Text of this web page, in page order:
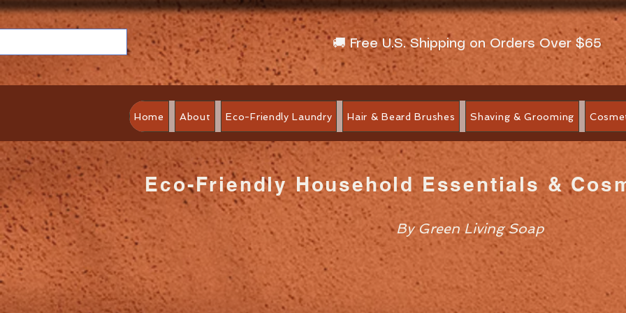
🚚 Free U.S. Shipping on Orders Over $65
Home About Eco-Friendly Laundry Hair & Beard Brushes Shaving & Grooming
Eco-Friendly Household Essentials &
By Green Living Soap